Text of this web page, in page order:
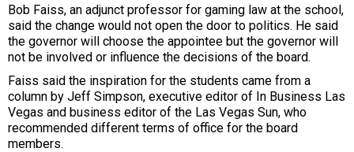
Bob Faiss, an adjunct professor for gaming law at the school,
said the change would not open the door to politics. He said
the governor will choose the appointee but the governor will
not be involved or influence the decisions of the board.
Faiss said the inspiration for the students came from a
column by Jeff Simpson, executive editor of In Business Las
Vegas and business editor of the Las Vegas Sun, who
recommended different terms of office for the board
members.